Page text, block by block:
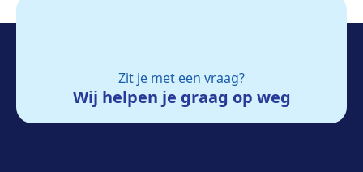
Zit je met een vraag?
Wij helpen je graag op weg